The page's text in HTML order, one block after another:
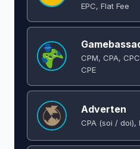
EPC, Flat Fee
CPM, CPA,
CPE
Adverten
CPA (soi / doi),